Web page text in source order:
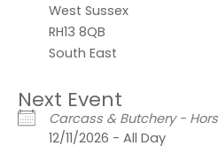
West Sussex
RH13 8QB
South East
Next Event
Carcass & Butchery -
12/11/2026 - All Day